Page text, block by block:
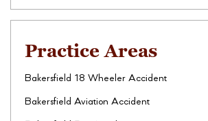
Practice Areas
Bakersfield 18 Wheeler Accident
Bakersfield Aviation Accident